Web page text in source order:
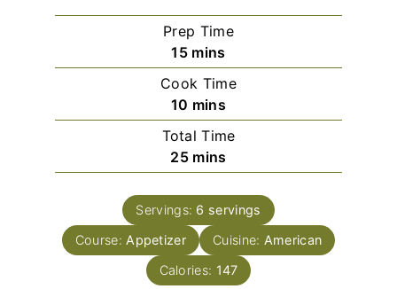
Prep Time
15minutes
mins
Cook Time
10 minutes
mins
Total Time
25minutes
mins
Servings: 6 servings
Course: Appetizer Cuisine: American
Calories: 147